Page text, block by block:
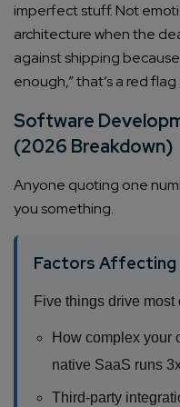
Company/
How can we help
imperfect stuff. Not
architecture when the
against shipping
enough,” that’s a red
Software
(2026 Breakdown)
Anyone quoting one
you something.
Factors Affecting
Five things drive most
How complex your
native SaaS runs
Third-party